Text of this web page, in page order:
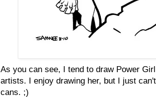
As you can see, I tend to draw Power
artists. I enjoy drawing her, but I just
cans. ;)